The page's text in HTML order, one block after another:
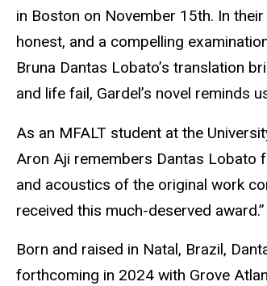
in Boston on November 15th. In
honest, and a compelling
Bruna Dantas Lobato’s translation
and life fail, Gardel’s novel reminds
As an MFALT student at the
Aron Aji remembers Dantas Lobato
and acoustics of the original work
received this much-deserved award.”
Born and raised in Natal, Brazil,
forthcoming in 2024 with Grove